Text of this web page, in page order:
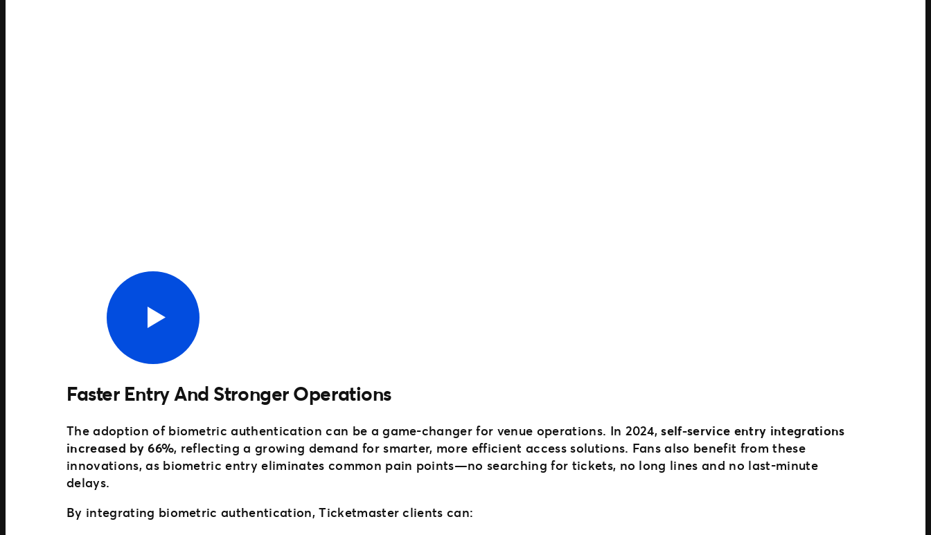
Faster Entry And Stronger Operations
The adoption of biometric authentication can be a game-changer for venue operations. In 2024,self-service entry integrations
increased by 66%, reflecting a growing demand for smarter, more efficient access solutions. Fans also benefit from these
innovations, as biometric entry eliminates common pain points—no searching for tickets, no long lines and no last-minute
delays.
By integrating biometric authentication, Ticketmaster clients can: